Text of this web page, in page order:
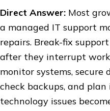
Direct Answer: Most
a managed IT support
repairs. Break-fix
after they interrupt
monitor systems, secure
check backups, and
technology issues